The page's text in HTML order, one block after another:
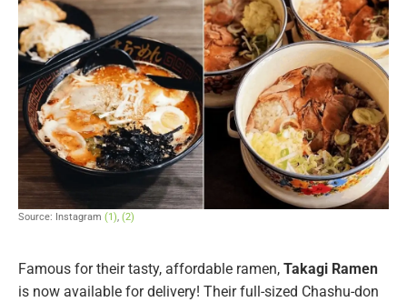
Source: Instagram (1), (2)
Famous for their tasty, affordable ramen, Takagi Ramen
is now available for delivery! Their full-sized Chashu-don